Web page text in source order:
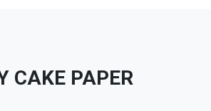
CAKE PAPER